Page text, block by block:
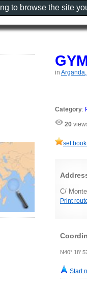
in
Category:
20
set
C/
Print
N40° 18'
Start
to browse the site